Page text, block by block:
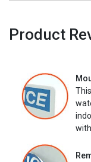
Product